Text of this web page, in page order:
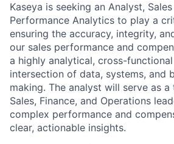
Kaseya is seeking an Analyst,
Performance Analytics to play a
ensuring the accuracy, integrity,
our sales performance and
a highly analytical, cross-
intersection of data, systems, and
making. The analyst will serve as
Sales, Finance, and Operations
complex performance and
clear, actionable insights.